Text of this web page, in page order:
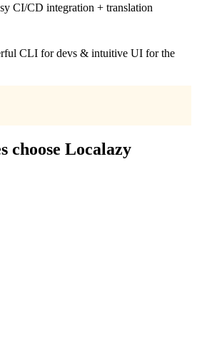
CI/CD integration + translation
CLI for devs & intuitive UI for the
choose Localazy